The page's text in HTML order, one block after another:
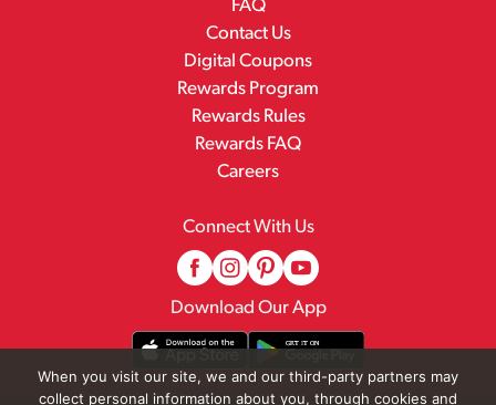
FAQ
Contact Us
Digital Coupons
Rewards Program
Rewards Rules
Rewards FAQ
Careers
Connect With Us
Download Our App
When you visit our site, we and our third-party partners may
collect personal information about you, through cookies and